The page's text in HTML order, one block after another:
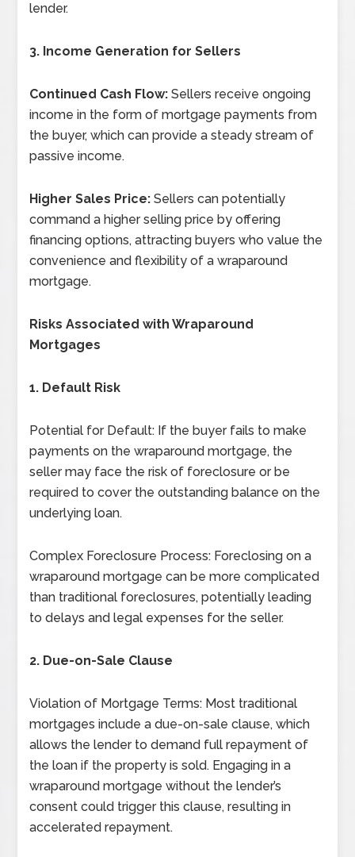
lender.
3. Income Generation for Sellers
Continued Cash Flow: Sellers receive ongoing
income in the form of mortgage payments from
the buyer, which can provide a steady stream of
passive income.
Higher Sales Price: Sellers can potentially
command a higher selling price by offering
financing options, attracting buyers who value the
convenience and flexibility of a wraparound
mortgage.
Risks Associated with Wraparound
Mortgages
1. Default Risk
Potential for Default: If the buyer fails to make
payments on the wraparound mortgage, the
seller may face the risk of foreclosure or be
required to cover the outstanding balance on the
underlying loan.
Complex Foreclosure Process: Foreclosing on a
wraparound mortgage can be more complicated
than traditional foreclosures, potentially leading
to delays and legal expenses for the seller.
2. Due-on-Sale Clause
Violation of Mortgage Terms: Most traditional
mortgages include a due-on-sale clause, which
allows the lender to demand full repayment of
the loan if the property is sold. Engaging in a
wraparound mortgage without the lender’s
consent could trigger this clause, resulting in
accelerated repayment.